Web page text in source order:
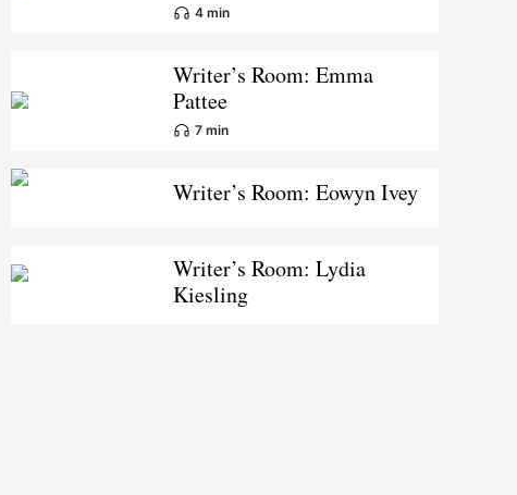
4 min
Writer’s Room: Emma
Pattee
7 min
Writer’s Room: Eowyn Ivey
Writer’s Room: Lydia
Kiesling